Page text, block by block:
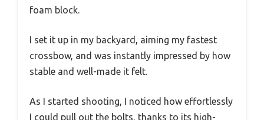
foam block.
I set it up in my backyard, aiming my fastest
crossbow, and was instantly impressed by how
stable and well-made it felt.
As I started shooting, I noticed how effortlessly
I could pull out the bolts, thanks to its high-